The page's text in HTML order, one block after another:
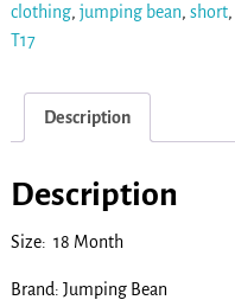
clothing, jumping bean, short,
T17
Description
Description
Size: 18 Month
Brand: Jumping Bean